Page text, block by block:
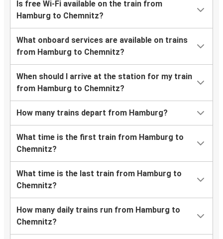
Is free Wi-Fi available on the train from
Hamburg to Chemnitz?
What onboard services are available on trains
from Hamburg to Chemnitz?
When should I arrive at the station for my train
from Hamburg to Chemnitz?
How many trains depart from Hamburg?
What time is the first train from Hamburg to
Chemnitz?
What time is the last train from Hamburg to
Chemnitz?
How many daily trains run from Hamburg to
Chemnitz?